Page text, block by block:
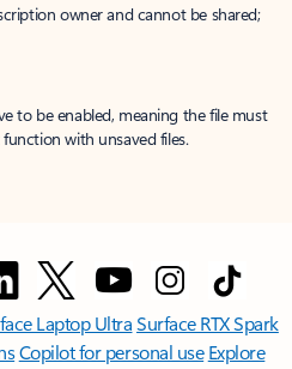
owner and cannot be shared;
to be enabled, meaning the file must
with unsaved files.
Laptop UltraSurface RTX Spark
Copilot for personal use Explore